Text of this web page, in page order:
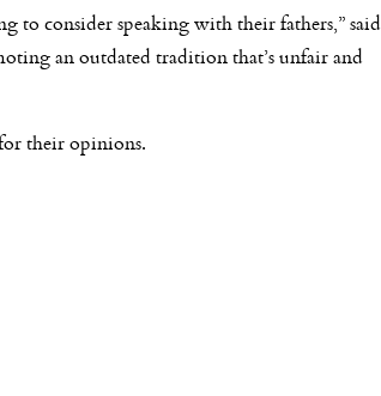
to consider speaking with their fathers,” said
an outdated tradition that’s unfair and
their opinions.